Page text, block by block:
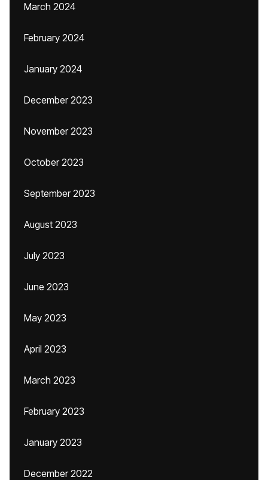
March 2024
February 2024
January 2024
December 2023
November 2023
October 2023
September 2023
August 2023
July 2023
June 2023
May 2023
April 2023
March 2023
February 2023
January 2023
December 2022